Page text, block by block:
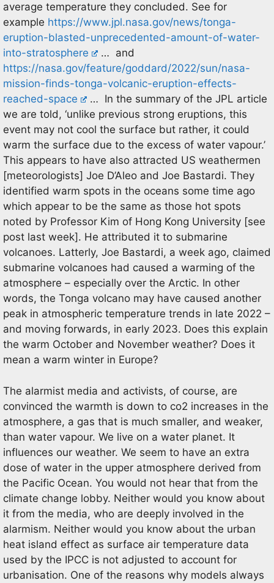
average temperature they concluded. See for
example https://www.jpl.nasa.gov/news/tonga-
eruption-blasted-unprecedented-amount-of-water-
into-stratosphere
… and
https://nasa.gov/feature/goddard/2022/sun/nasa-
mission-finds-tonga-volcanic-eruption-effects-
reached-space
… In the summary of the JPL article
we are told, ‘unlike previous strong eruptions, this
event may not cool the surface but rather, it could
warm the surface due to the excess of water vapour.’
This appears to have also attracted US weathermen
[meteorologists] Joe D’Aleo and Joe Bastardi. They
identified warm spots in the oceans some time ago
which appear to be the same as those hot spots
noted by Professor Kim of Hong Kong University [see
post last week]. He attributed it to submarine
volcanoes. Latterly, Joe Bastardi, a week ago, claimed
submarine volcanoes had caused a warming of the
atmosphere – especially over the Arctic. In other
words, the Tonga volcano may have caused another
peak in atmospheric temperature trends in late 2022 –
and moving forwards, in early 2023. Does this explain
the warm October and November weather? Does it
mean a warm winter in Europe?
The alarmist media and activists, of course, are
convinced the warmth is down to co2 increases in the
atmosphere, a gas that is much smaller, and weaker,
than water vapour. We live on a water planet. It
influences our weather. We seem to have an extra
dose of water in the upper atmosphere derived from
the Pacific Ocean. You would not hear that from the
climate change lobby. Neither would you know about
it from the media, who are deeply involved in the
alarmism. Neither would you know about the urban
heat island effect as surface air temperature data
used by the IPCC is not adjusted to account for
urbanisation. One of the reasons why models always